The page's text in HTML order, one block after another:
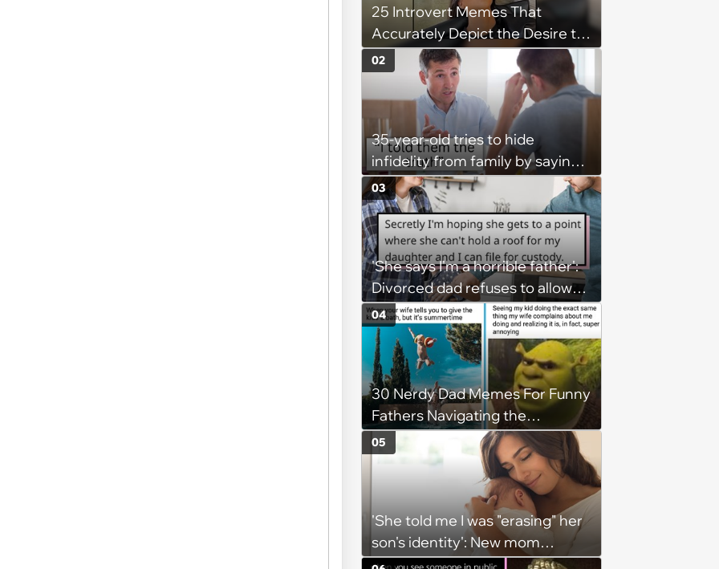
25 Introvert Memes That
Accurately Depict the Desire to
be Alone (June 27, 2025)
35-year-old tries to hide
infidelity from family by saying
her husband is leaving her due
to weight gain, he sets the
record straight behind her back:
‘They thought I was shallow’
02
'She says I'm a horrible father':
Divorced dad refuses to allow
his deadbeat ex move in to his
house, forcing her and his
daughter into homelessness
03
30 Nerdy Dad Memes For Funny
Fathers Navigating the
Complexities of Family
Relationships (July 13, 2024)
04
'She told me I was "erasing" her
son's identity': New mom
demands that everyone call
05